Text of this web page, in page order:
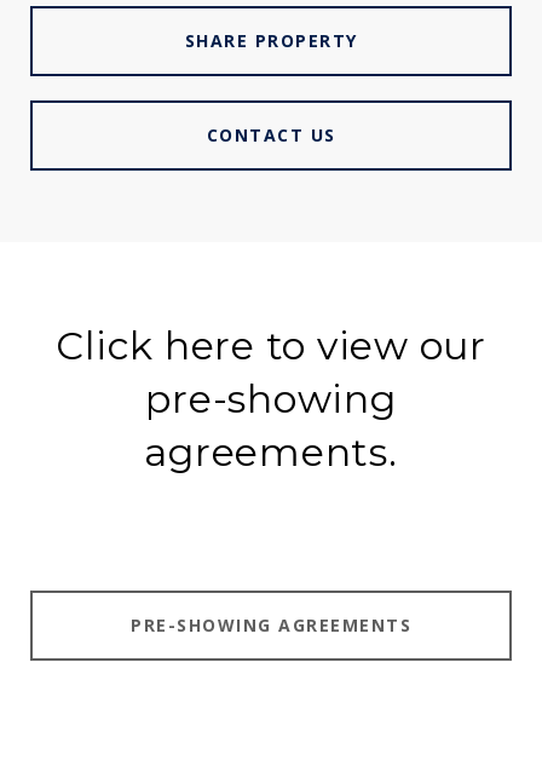
SHARE PROPERTY
CONTACT US
Click here to view our
pre-showing
agreements.
PRE-SHOWING AGREEMENTS